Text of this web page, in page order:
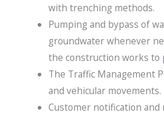
with trenching methods.
Pumping and bypass of
groundwater whenever
the construction works to
The Traffic Management
and vehicular movements.
Customer notification and